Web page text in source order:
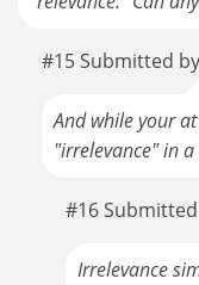
#15 Submitted
And while your
"irrelevance" in
#16
Irrelevance